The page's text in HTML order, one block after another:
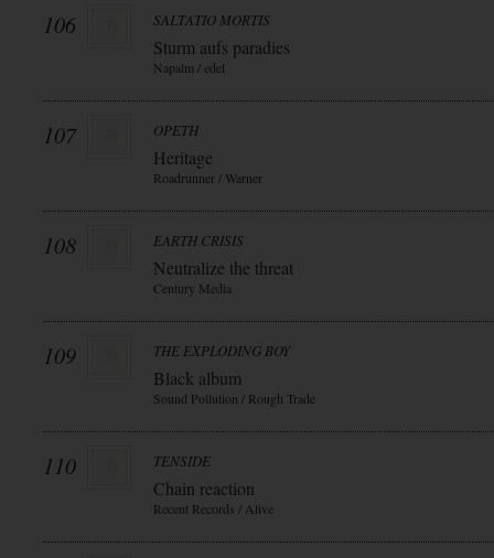
106 SALTATIO MORTIS
Sturm aufs paradies
Napalm / edel
107 OPETH
Heritage
Roadrunner / Warner
108 EARTH CRISIS
Neutralize the threat
Century Media
109 THE EXPLODING BOY
Black album
Sound Pollution / Rough Trade
110 TENSIDE
Chain reaction
Recent Records / Alive